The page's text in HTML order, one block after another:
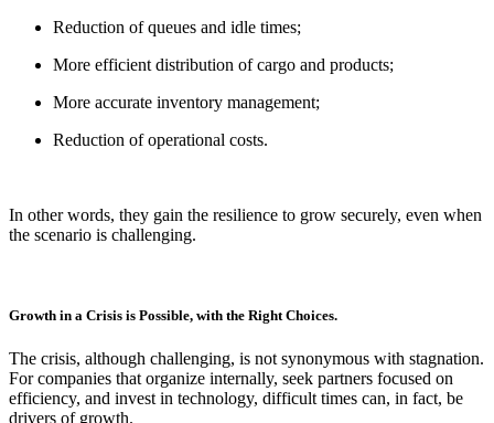
Reduction of queues and idle times;
More efficient distribution of cargo and products;
More accurate inventory management;
Reduction of operational costs.
In other words, they gain the resilience to grow securely, even when
the scenario is challenging.
Growth in a Crisis is Possible, with the Right Choices.
The crisis, although challenging, is not synonymous with stagnation.
For companies that organize internally, seek partners focused on
efficiency, and invest in technology, difficult times can, in fact, be
drivers of growth.